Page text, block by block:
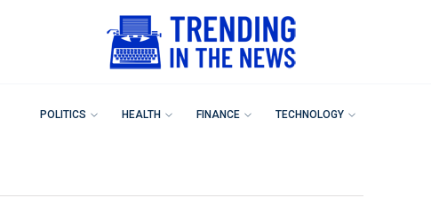
POLITICS HEALTH FINANCE TECHNOLOGY